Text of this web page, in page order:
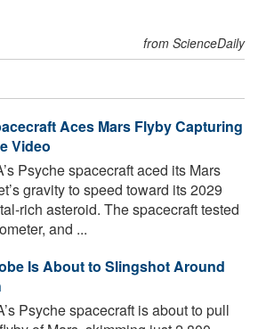
from ScienceDaily
Aces Mars Flyby Capturing
Video
Psyche spacecraft aced its Mars
gravity to speed toward its 2029
rich asteroid. The spacecraft tested
and ...
Is About to Slingshot Around
Psyche spacecraft is about to pull